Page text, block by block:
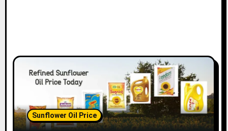
Sunflower Oil Price